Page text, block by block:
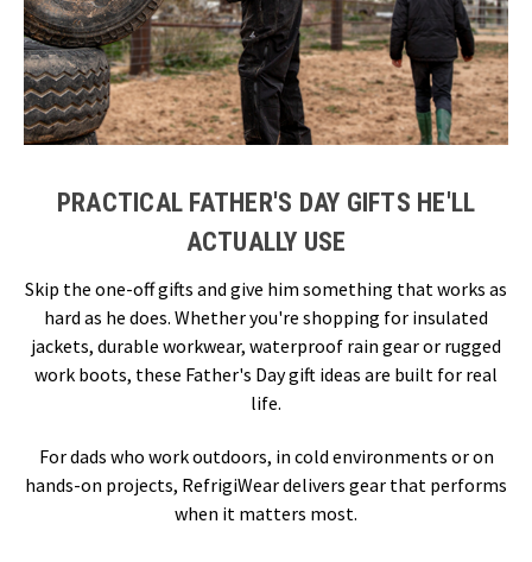
PRACTICAL FATHER'S DAY GIFTS HE'LL
ACTUALLY USE
Skip the one-off gifts and give him something that works as
hard as he does. Whether you're shopping for insulated
jackets, durable workwear, waterproof rain gear or rugged
work boots, these Father's Day gift ideas are built for real
life.
For dads who work outdoors, in cold environments or on
hands-on projects, RefrigiWear delivers gear that performs
when it matters most.